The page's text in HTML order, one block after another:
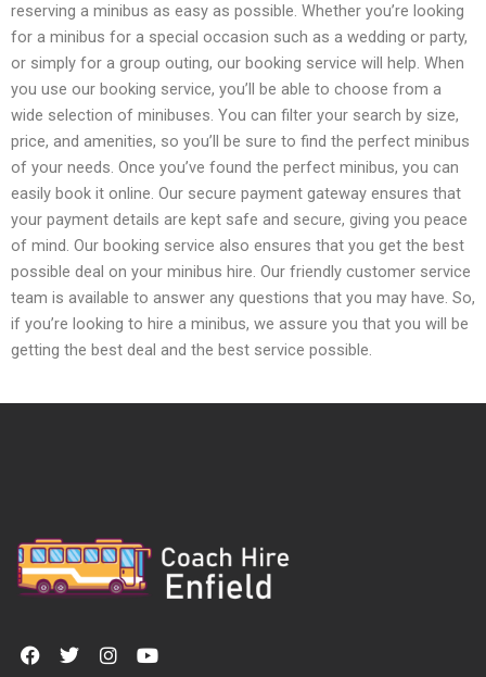
reserving a minibus as easy as possible. Whether you’re looking
for a minibus for a special occasion such as a wedding or party,
or simply for a group outing, our booking service will help. When
you use our booking service, you’ll be able to choose from a
wide selection of minibuses. You can filter your search by size,
price, and amenities, so you’ll be sure to find the perfect minibus
of your needs. Once you’ve found the perfect minibus, you can
easily book it online. Our secure payment gateway ensures that
your payment details are kept safe and secure, giving you peace
of mind. Our booking service also ensures that you get the best
possible deal on your minibus hire. Our friendly customer service
team is available to answer any questions that you may have. So,
if you’re looking to hire a minibus, we assure you that you will be
getting the best deal and the best service possible.
F
a
T
w
I
n
Y
o